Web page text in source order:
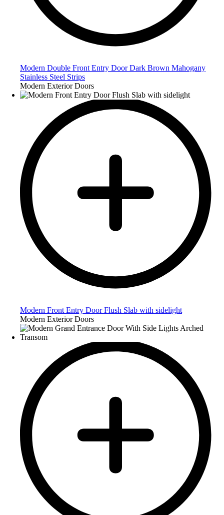
Modern Double Front Entry Door Dark Brown Mahogany
Stainless Steel Strips
Modern Exterior Doors
Modern Front Entry Door Flush Slab with sidelight
Modern Exterior Doors